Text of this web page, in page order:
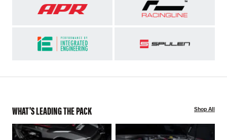
WHAT'S LEADING THE PACK Shop All